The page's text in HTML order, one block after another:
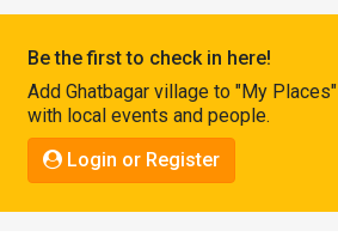
Connect
Be the first to check in here!
Add Ghatbagar village to "My
with local events and people.
Login or Register